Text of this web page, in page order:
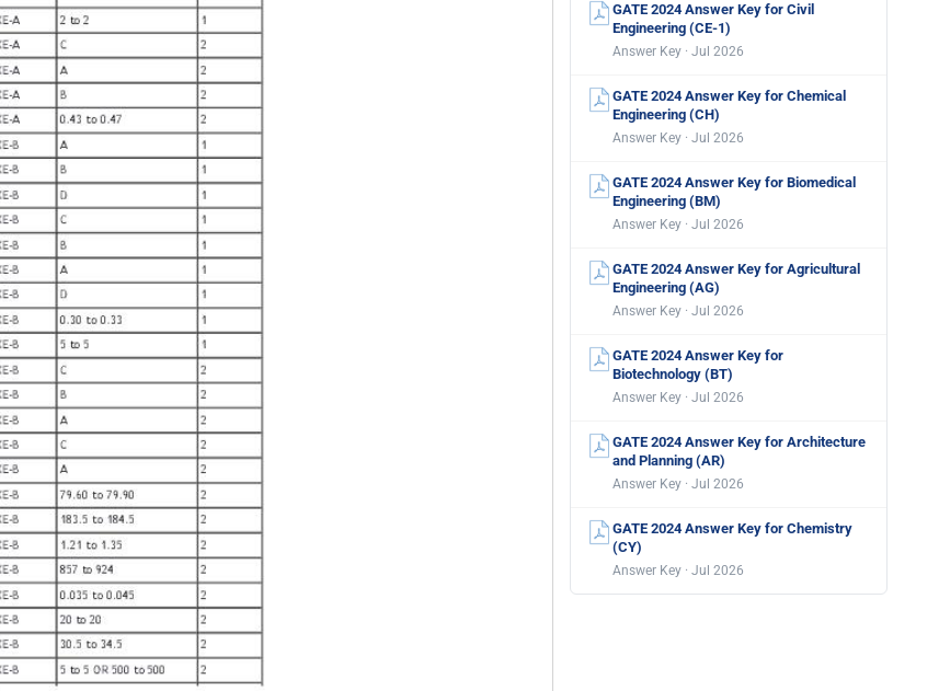
GATE 2024 Answer Key for Civil
Engineering (CE-1)
Answer Key · Jul 2026
GATE 2024 Answer Key for Chemical
Engineering (CH)
Answer Key · Jul 2026
GATE 2024 Answer Key for Biomedical
Engineering (BM)
Answer Key · Jul 2026
GATE 2024 Answer Key for Agricultural
Engineering (AG)
Answer Key · Jul 2026
GATE 2024 Answer Key for
Biotechnology (BT)
Answer Key · Jul 2026
GATE 2024 Answer Key for Architecture
and Planning (AR)
Answer Key · Jul 2026
GATE 2024 Answer Key for Chemistry
(CY)
Answer Key · Jul 2026